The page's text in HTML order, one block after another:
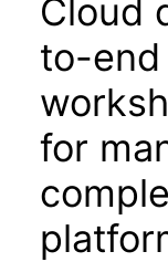
Cloud
to-end
for